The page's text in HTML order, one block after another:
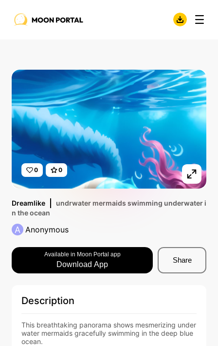
0 0
Dreamlike
undrwater mermaids swimming underwater i
n the ocean
A Anonymous
Available in Moon Portal app
Download App
Share
Description
This breathtaking panorama shows mesmerizing under
water mermaids gracefully swimming in the deep blue
ocean.